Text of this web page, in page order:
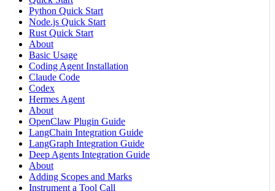
Python Quick Start
Node.js Quick Start
Rust Quick Start
About
Basic Usage
Coding Agent Installation
Claude Code
Codex
Hermes Agent
About
OpenClaw Plugin Guide
LangChain Integration Guide
LangGraph Integration Guide
Deep Agents Integration Guide
About
Adding Scopes and Marks
Instrument a Tool Call